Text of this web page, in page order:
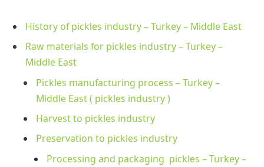
History of pickles industry – Turkey – Middle East
Raw materials for pickles industry – Turkey –
Middle East
Pickles manufacturing process – Turkey –
Middle East ( pickles industry )
Harvest to pickles industry
Preservation to pickles industry
Processing and packaging pickles – Turkey –